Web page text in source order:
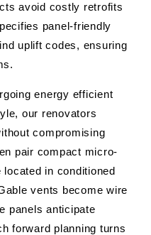
avoid costly retrofits
panel-friendly
uplift codes, ensuring
energy efficient
our renovators
compromising
pair compact micro-
in conditioned
vents become wire
panels anticipate
forward planning turns